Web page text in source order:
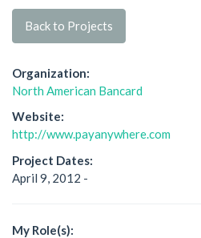
Back to Projects
Organization:
North American Bancard
Website:
http://www.payanywhere.com
Project Dates:
April 9, 2012 -
My Role(s):